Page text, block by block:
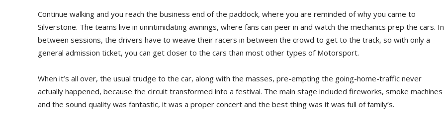
Continue walking and you reach the business end of the paddock, where you are reminded of why you came to
Silverstone. The teams live in unintimidating awnings, where fans can peer in and watch the mechanics prep the cars. In
between sessions, the drivers have to weave their racers in between the crowd to get to the track, so with only a
general admission ticket, you can get closer to the cars than most other types of Motorsport.
When it’s all over, the usual trudge to the car, along with the masses, pre-empting the going-home-traffic never
actually happened, because the circuit transformed into a festival. The main stage included fireworks, smoke machines
and the sound quality was fantastic, it was a proper concert and the best thing was it was full of family’s.